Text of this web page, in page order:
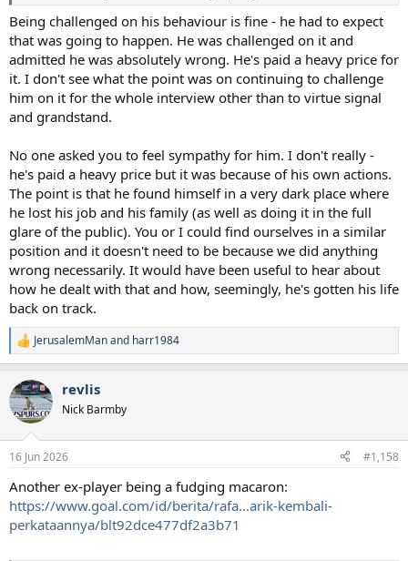
Being challenged on his behaviour is fine - he had to expect
that was going to happen. He was challenged on it and
admitted he was absolutely wrong. He's paid a heavy price for
it. I don't see what the point was on continuing to challenge
him on it for the whole interview other than to virtue signal
and grandstand.
No one asked you to feel sympathy for him. I don't really -
he's paid a heavy price but it was because of his own actions.
The point is that he found himself in a very dark place where
he lost his job and his family (as well as doing it in the full
glare of the public). You or I could find ourselves in a similar
position and it doesn't need to be because we did anything
wrong necessarily. It would have been useful to hear about
how he dealt with that and how, seemingly, he's gotten his life
back on track.
R
e
c
t
i
s
JerusalemManand harr1984
revlis
Nick Barmby
16 Jun 2026 #1,158
Another ex-player being a fudging macaron:
https://www.goal.com/id/berita/rafa...arik-kembali-
perkataannya/blt92dce477df2a3b71